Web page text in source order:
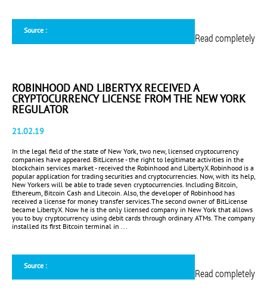
Source :
Read completely
ROBINHOOD AND LIBERTYX RECEIVED A
CRYPTOCURRENCY LICENSE FROM THE NEW YORK
REGULATOR
21.02.19
In the legal field of the state of New York, two new, licensed cryptocurrency
companies have appeared. BitLicense - the right to legitimate activities in the
blockchain services market - received the Robinhood and LibertyX.Robinhood is a
popular application for trading securities and cryptocurrencies. Now, with its help,
New Yorkers will be able to trade seven cryptocurrencies. Including Bitcoin,
Ethereum, Bitcoin Cash and Litecoin. Also, the developer of Robinhood has
received a license for money transfer services.The second owner of BitLicense
became LibertyX. Now he is the only licensed company in New York that allows
you to buy cryptocurrency using debit cards through ordinary ATMs. The company
installed its first Bitcoin terminal in ...
Source :
Read completely